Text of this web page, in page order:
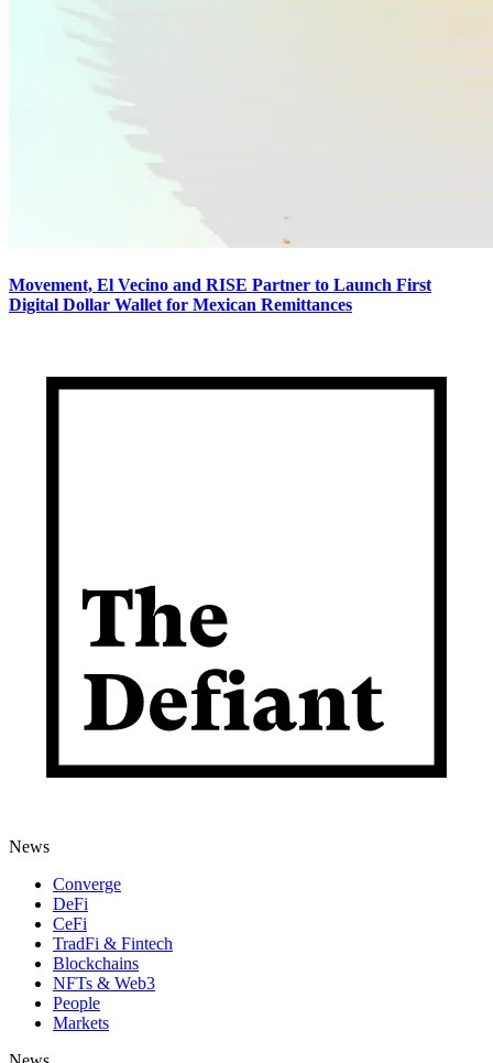
Movement, El Vecino and RISE Partner to Launch First
Digital Dollar Wallet for Mexican Remittances
News
Converge
DeFi
CeFi
TradFi & Fintech
Blockchains
NFTs & Web3
People
Markets